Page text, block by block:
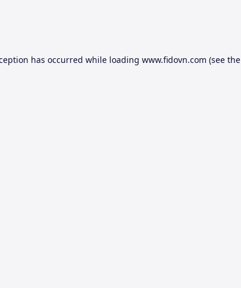
has occurred while loading www.fidovn.com (see the